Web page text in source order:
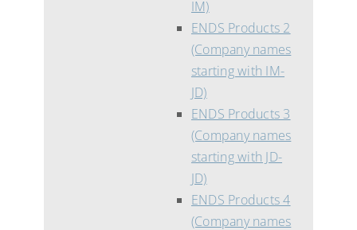
IM)
ENDS Products 2
(Company names
starting with IM-
JD)
ENDS Products 3
(Company names
starting with JD-
JD)
ENDS Products 4
(Company names